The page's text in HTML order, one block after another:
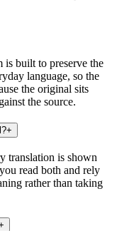
is built to preserve the
language, so the
the original sits
the source.
+
translation is shown
read both and rely
rather than taking